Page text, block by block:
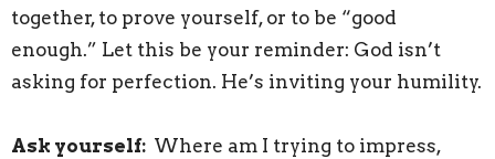
together, to prove yourself, or to be “good
enough.” Let this be your reminder: God isn’t
asking for perfection. He’s inviting your humility.
Ask yourself: Where am I trying to impress,